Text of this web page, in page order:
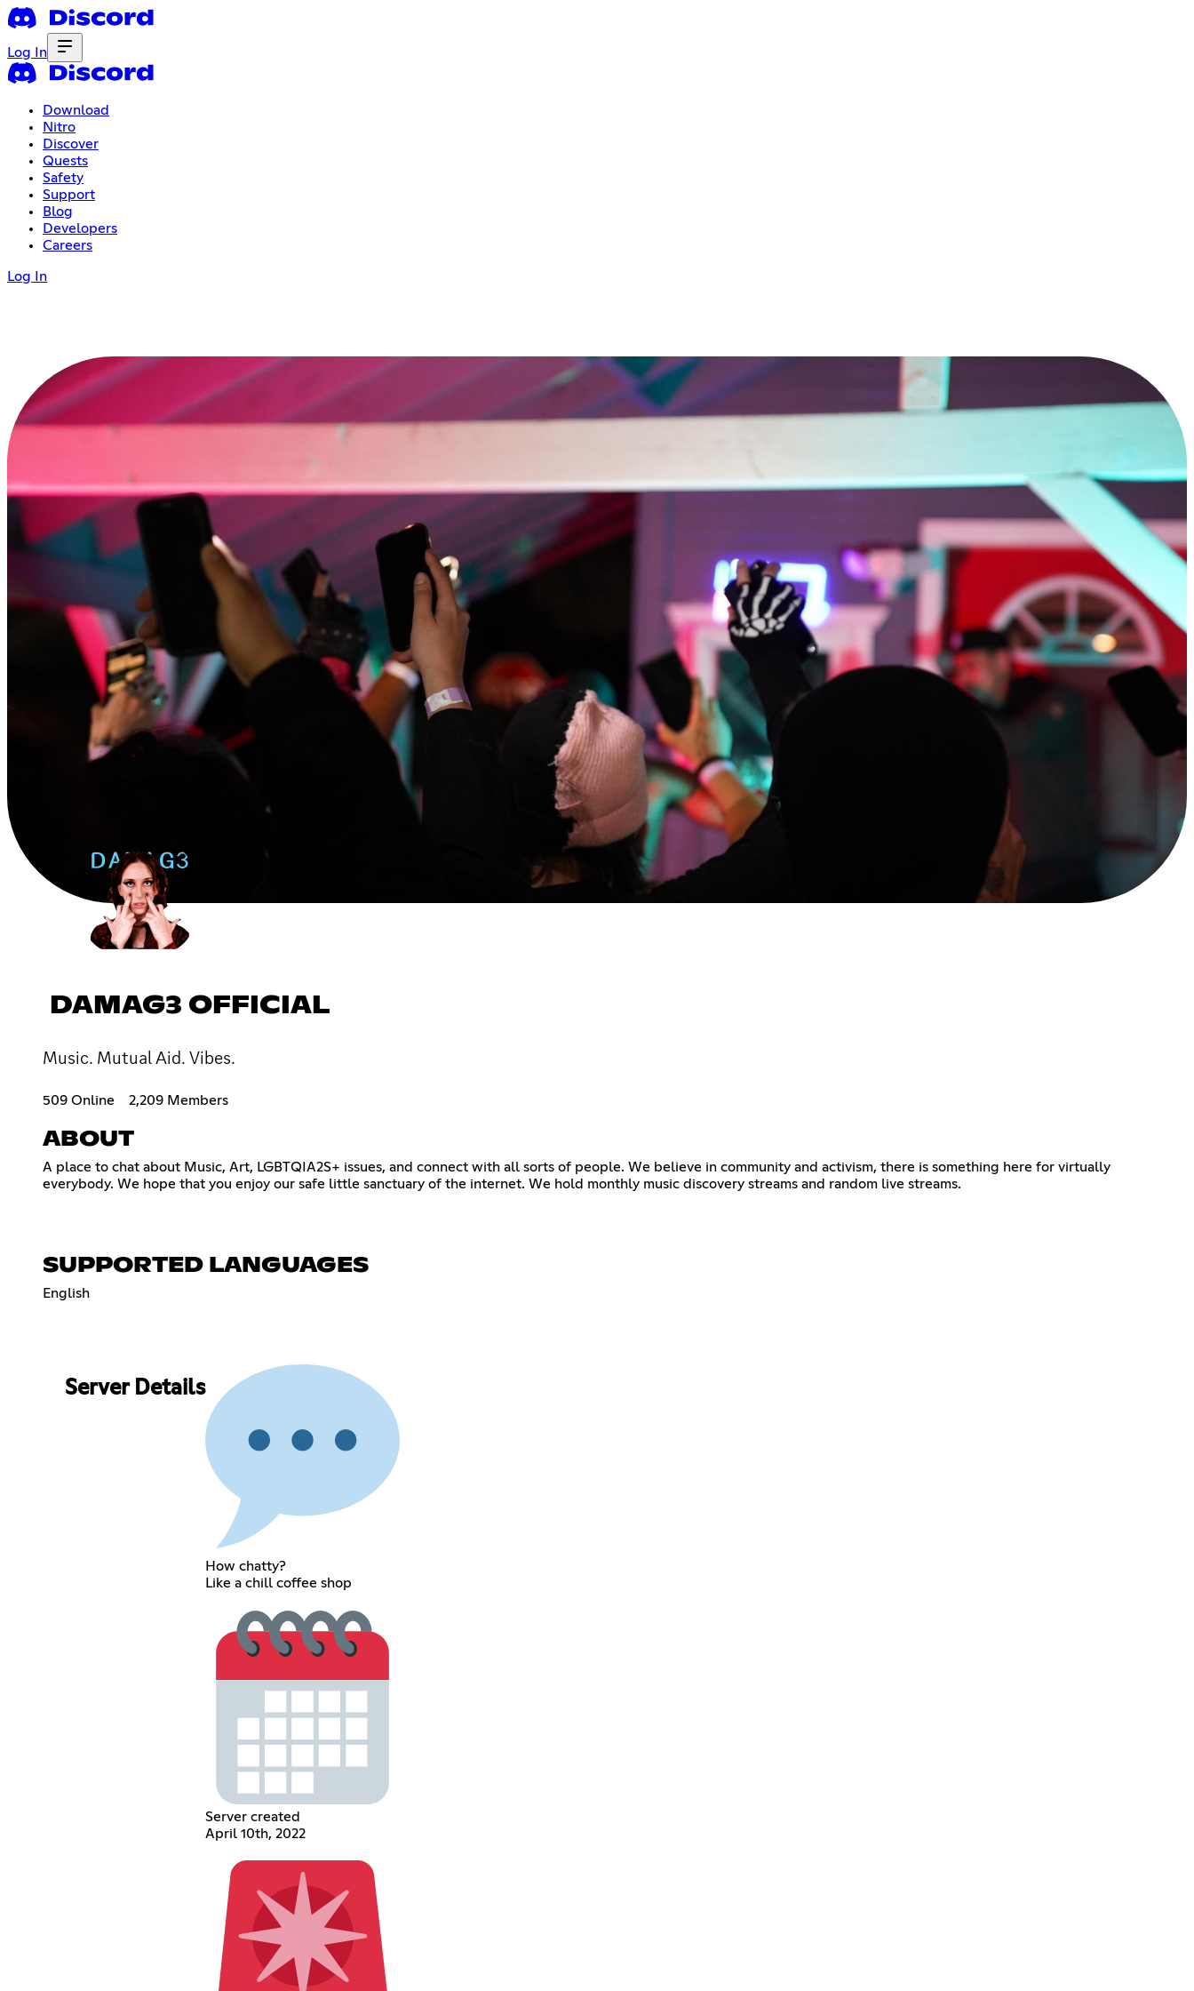
Log In
Download
Nitro
Discover
Quests
Safety
Support
Blog
Developers
Careers
Log In
DAMAG3 OFFICIAL
Music. Mutual Aid. Vibes.
509 Online 2,209 Members
ABOUT
A place to chat about Music, Art, LGBTQIA2S+ issues, and connect with all sorts of people. We believe in community and activism, there is something here for virtually
everybody. We hope that you enjoy our safe little sanctuary of the internet. We hold monthly music discovery streams and random live streams.
SUPPORTED LANGUAGES
English
Server Details
How chatty?
Like a chill coffee shop
Server created
April 10th, 2022